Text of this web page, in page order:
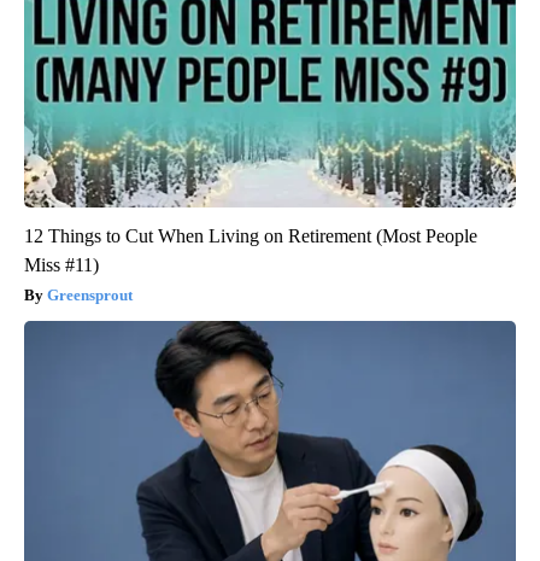
12 Things to Cut When Living on Retirement (Most People
Miss #11)
Greensprout